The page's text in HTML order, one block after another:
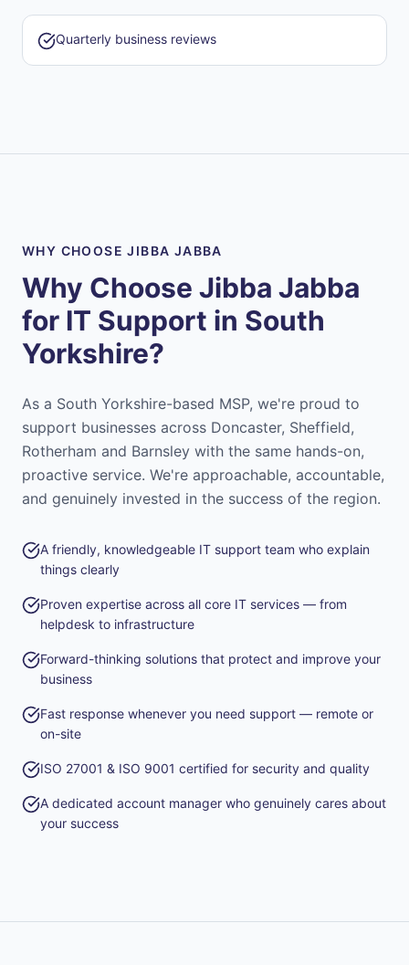
Quarterly business reviews
WHY CHOOSE JIBBA JABBA
Why Choose Jibba Jabba
for IT Support in South
Yorkshire?
As a South Yorkshire-based MSP, we're proud to
support businesses across Doncaster, Sheffield,
Rotherham and Barnsley with the same hands-on,
proactive service. We're approachable, accountable,
and genuinely invested in the success of the region.
A friendly, knowledgeable IT support team who explain
things clearly
Proven expertise across all core IT services — from
helpdesk to infrastructure
Forward-thinking solutions that protect and improve your
business
Fast response whenever you need support — remote or
on-site
ISO 27001 & ISO 9001 certified for security and quality
A dedicated account manager who genuinely cares about
your success